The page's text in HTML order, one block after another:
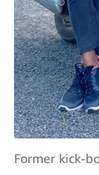
Former kick-